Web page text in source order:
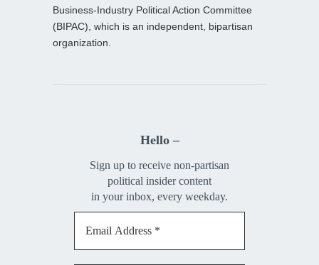
Business-Industry Political Action Committee
(BIPAC), which is an independent, bipartisan
organization.
Hello –
Sign up to receive non-partisan
political insider content
in your inbox, every weekday.